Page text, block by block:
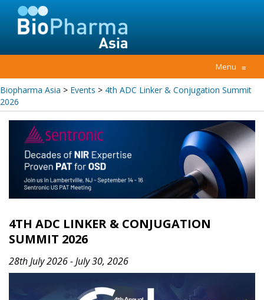
Menu ≡
Biopharma Asia > Events > 4th ADC Linker & Conjugation Summit
2026
4TH ADC LINKER & CONJUGATION
SUMMIT 2026
28th July 2026 - July 30, 2026